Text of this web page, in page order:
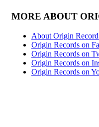
MORE ABOUT
About Origin
Origin Records on
Origin Records on
Origin Records on
Origin Records on